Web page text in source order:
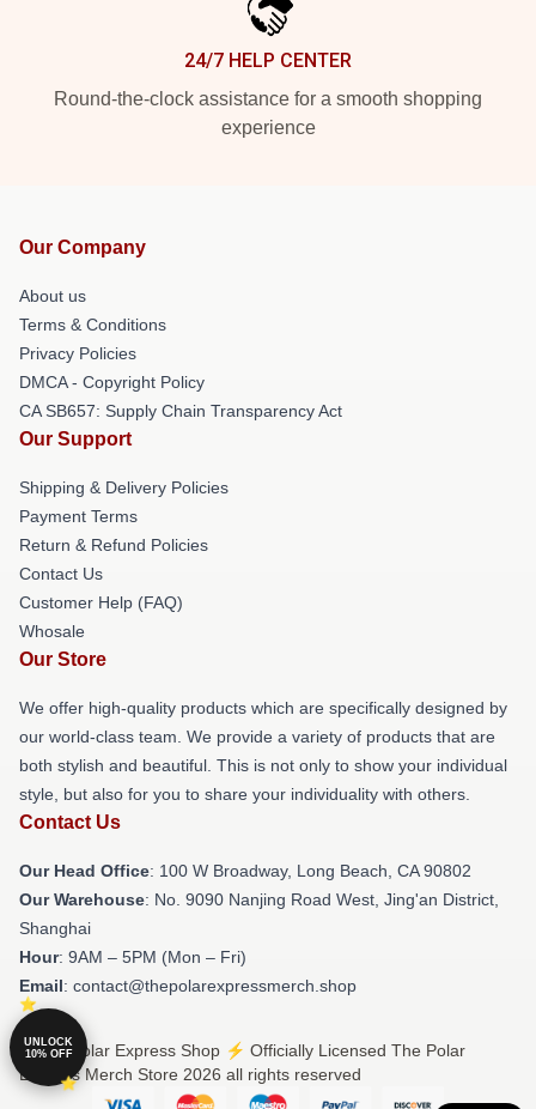
24/7 HELP CENTER
Round-the-clock assistance for a smooth shopping
experience
Our Company
About us
Terms & Conditions
Privacy Policies
DMCA - Copyright Policy
CA SB657: Supply Chain Transparency Act
Our Support
Shipping & Delivery Policies
Payment Terms
Return & Refund Policies
Contact Us
Customer Help (FAQ)
Whosale
Our Store
We offer high-quality products which are specifically designed by
our world-class team. We provide a variety of products that are
both stylish and beautiful. This is not only to show your individual
style, but also for you to share your individuality with others.
Contact Us
Our Head Office: 100 W Broadway, Long Beach, CA 90802
Our Warehouse: No. 9090 Nanjing Road West, Jing'an District,
Shanghai
Hour: 9AM – 5PM (Mon – Fri)
Email: contact@thepolarexpressmerch.shop
© The Polar Express Shop ⚡️ Officially Licensed The Polar
Express Merch Store 2026 all rights reserved
UNLOCK
10% OFF